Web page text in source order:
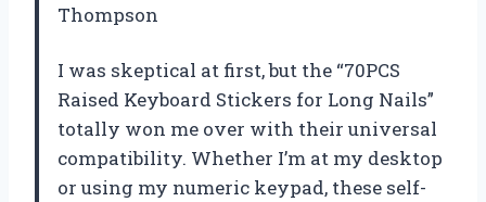
Thompson
I was skeptical at first, but the “70PCS
Raised Keyboard Stickers for Long Nails”
totally won me over with their universal
compatibility. Whether I’m at my desktop
or using my numeric keypad, these self-